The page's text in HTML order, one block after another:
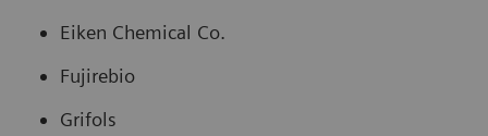
Eiken Chemical Co.
Fujirebio
Grifols